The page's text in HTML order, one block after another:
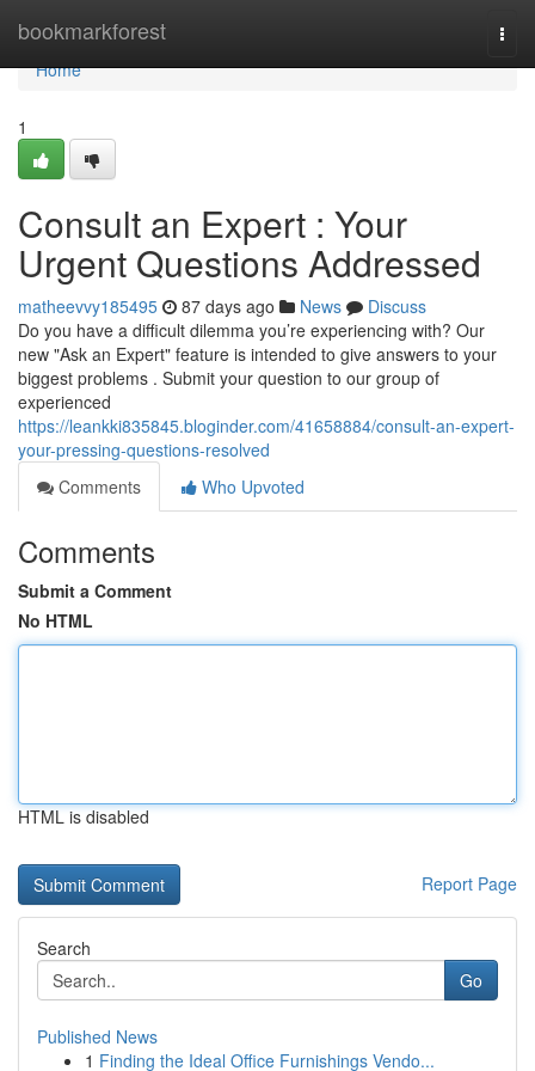
bookmarkforest
Home
Home
1
Consult an Expert : Your
Urgent Questions Addressed
matheevvy185495 87 days ago News
Discuss
Do you have a difficult dilemma you’re experiencing with? Our
new "Ask an Expert" feature is intended to give answers to your
biggest problems . Submit your question to our group of
experienced
https://leankki835845.bloginder.com/41658884/consult-an-expert-
your-pressing-questions-resolved
Comments
Who Upvoted
Comments
Submit a Comment
No HTML
HTML is disabled
Report Page
Search
Go
Published News
1 Finding the Ideal Office Furnishings Vendo...